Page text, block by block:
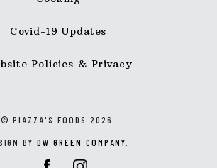
Covid-19 Updates
Policies & Privacy
© PIAZZA'S FOODS 2026.
BY DW GREEN COMPANY